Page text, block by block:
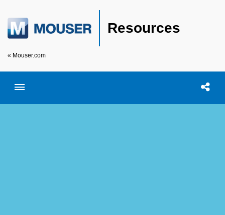
Resources
« Mouser.com
Toggle menubar Open